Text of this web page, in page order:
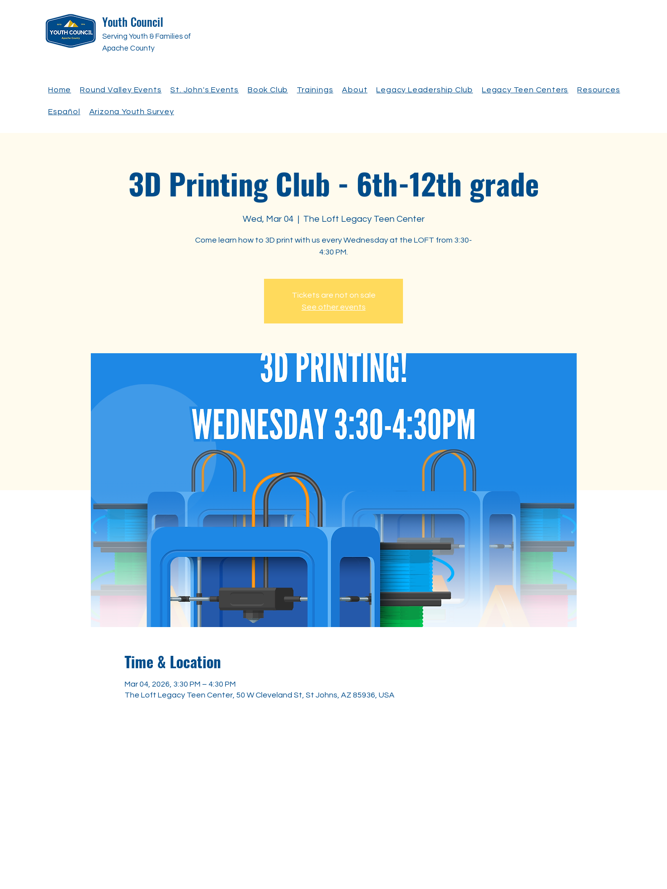
Youth Council
Serving Youth & Families of
Apache County
Home Round Valley Events St. John's Events Book Club Trainings About Legacy Leadership Club Legacy Teen Centers Resources
Español Arizona Youth Survey
3D Printing Club - 6th-12th grade
Wed, Mar 04
  |
The Loft Legacy Teen Center
Come learn how to 3D print with us every Wednesday at the LOFT from 3:30-
4:30 PM.
Tickets are not on sale
See other events
Time & Location
Mar 04, 2026, 3:30 PM – 4:30 PM
The Loft Legacy Teen Center, 50 W Cleveland St, St Johns, AZ 85936, USA